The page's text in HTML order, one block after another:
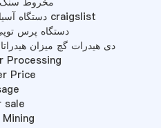
دستگاه آسیاب توپی برای فروش اتومبیل های craigslist
دستگاه پرس
دی هیدرات گچ میزان
Processing
Price
sale